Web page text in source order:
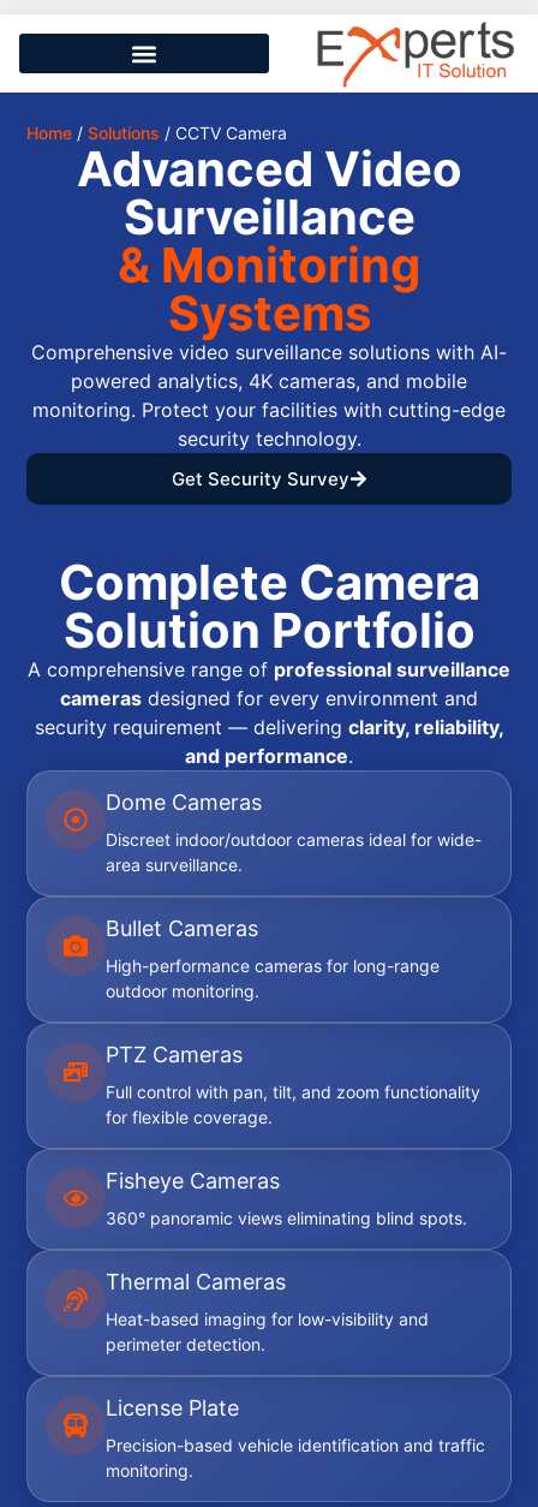
Home /Solutions / CCTV Camera
Advanced Video
Surveillance
& Monitoring
Systems
Comprehensive video surveillance solutions with AI-
powered analytics, 4K cameras, and mobile
monitoring. Protect your facilities with cutting-edge
security technology.
Get Security Survey
Complete Camera
Solution Portfolio
A comprehensive range of professional surveillance
cameras designed for every environment and
security requirement — delivering clarity, reliability,
and performance.
Dome Cameras
Discreet indoor/outdoor cameras ideal for wide-
area surveillance.
Bullet Cameras
High-performance cameras for long-range
outdoor monitoring.
PTZ Cameras
Full control with pan, tilt, and zoom functionality
for flexible coverage.
Fisheye Cameras
360° panoramic views eliminating blind spots.
Thermal Cameras
Heat-based imaging for low-visibility and
perimeter detection.
License Plate
Precision-based vehicle identification and traffic
monitoring.